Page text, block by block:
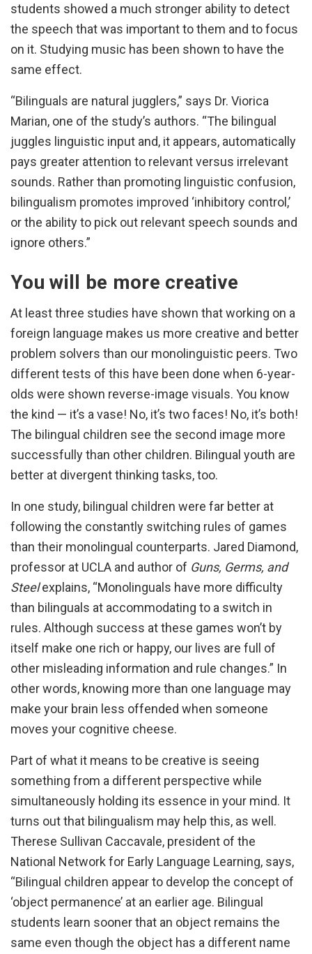
students showed a much stronger ability to detect
the speech that was important to them and to focus
on it. Studying music has been shown to have the
same effect.
“Bilinguals are natural jugglers,” says Dr. Viorica
Marian, one of the study’s authors. “The bilingual
juggles linguistic input and, it appears, automatically
pays greater attention to relevant versus irrelevant
sounds. Rather than promoting linguistic confusion,
bilingualism promotes improved ‘inhibitory control,’
or the ability to pick out relevant speech sounds and
ignore others.”
You will be more creative
At least three studies have shown that working on a
foreign language makes us more creative and better
problem solvers than our monolinguistic peers. Two
different tests of this have been done when 6-year-
olds were shown reverse-image visuals. You know
the kind — it’s a vase! No, it’s two faces! No, it’s both!
The bilingual children see the second image more
successfully than other children. Bilingual youth are
better at divergent thinking tasks, too.
In one study, bilingual children were far better at
following the constantly switching rules of games
than their monolingual counterparts. Jared Diamond,
professor at UCLA and author of Guns, Germs, and
Steelexplains, “Monolinguals have more difficulty
than bilinguals at accommodating to a switch in
rules. Although success at these games won’t by
itself make one rich or happy, our lives are full of
other misleading information and rule changes.” In
other words, knowing more than one language may
make your brain less offended when someone
moves your cognitive cheese.
Part of what it means to be creative is seeing
something from a different perspective while
simultaneously holding its essence in your mind. It
turns out that bilingualism may help this, as well.
Therese Sullivan Caccavale, president of the
National Network for Early Language Learning, says,
“Bilingual children appear to develop the concept of
‘object permanence’ at an earlier age. Bilingual
students learn sooner that an object remains the
same even though the object has a different name